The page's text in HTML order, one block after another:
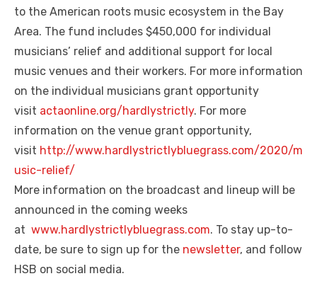
to the American roots music ecosystem in the Bay
Area. The fund includes $450,000 for individual
musicians’ relief and additional support for local
music venues and their workers. For more information
on the individual musicians grant opportunity
visit actaonline.org/hardlystrictly. For more
information on the venue grant opportunity,
visit http://www.hardlystrictlybluegrass.com/2020/m
usic-relief/
More information on the broadcast and lineup will be
announced in the coming weeks
at www.hardlystrictlybluegrass.com. To stay up-to-
date, be sure to sign up for the newsletter, and follow
HSB on social media.